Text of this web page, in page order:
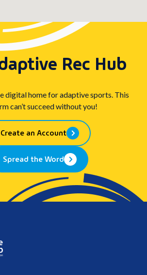
Rec Hub
digital home for adaptive sports. This
can’t succeed without you!
Create an Account
Spread the Word